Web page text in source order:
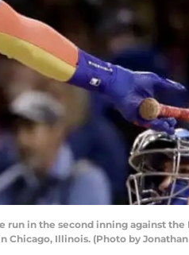
run in the second inning against
Chicago, Illinois. (Photo by